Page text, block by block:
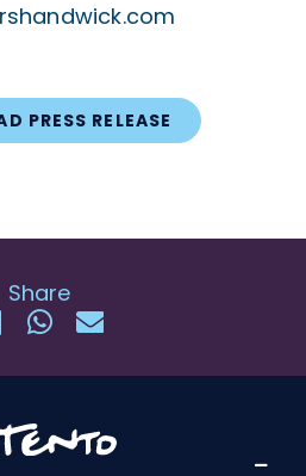
PRESS RELEASE
Share